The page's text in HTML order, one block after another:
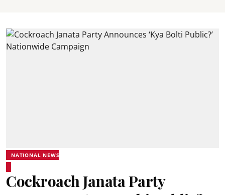
NATIONAL NEWS
Cockroach Janata Party